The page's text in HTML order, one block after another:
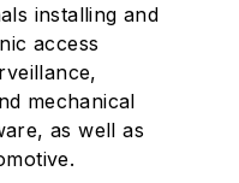
installing and
access
mechanical
as well as